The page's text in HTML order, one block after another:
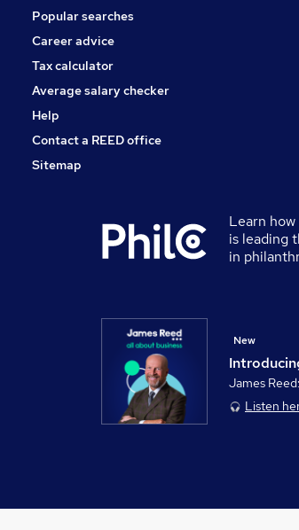
Popular searches
Career advice
Tax calculator
Average salary checker
Help
Contact a REED office
Sitemap
Learn how
is leading
in
New
James
Listen